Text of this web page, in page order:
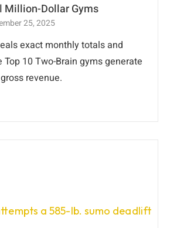
Million-Dollar Gyms
25, 2025
exact monthly totals and
10 Two-Brain gyms generate
revenue.